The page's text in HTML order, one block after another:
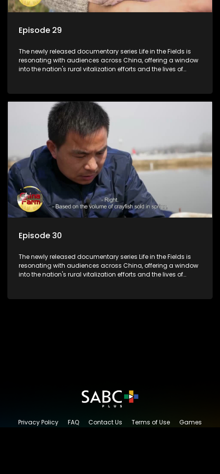
Episode 29
The newly released documentary series Life in the Fields is
resonating with audiences across China, offering a window
into the nation's rural vitalization efforts and the lives of
Episode 30
The newly released documentary series Life in the Fields is
resonating with audiences across China, offering a window
into the nation's rural vitalization efforts and the lives of
Privacy Policy FAQ Contact Us Terms of Use
Games